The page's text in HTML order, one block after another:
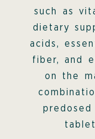
such as
dietary
acids,
fiber, and
on the